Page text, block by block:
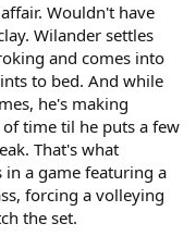
Wouldn't have
Wilander settles
and comes into
to bed. And while
he's making
time til he puts a few
That's what
in a game featuring a
forcing a volleying
the set.